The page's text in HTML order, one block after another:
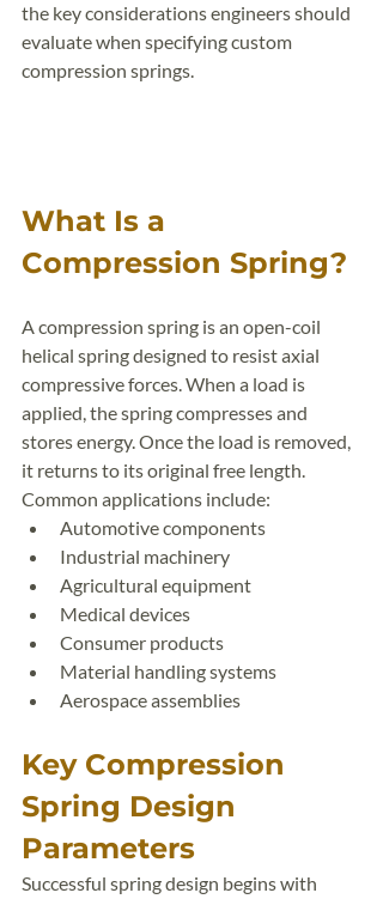
the key considerations engineers should
evaluate when specifying custom
compression springs.
What Is a
Compression Spring?
A compression spring is an open-coil
helical spring designed to resist axial
compressive forces. When a load is
applied, the spring compresses and
stores energy. Once the load is removed,
it returns to its original free length.
Common applications include:
Automotive components
Industrial machinery
Agricultural equipment
Medical devices
Consumer products
Material handling systems
Aerospace assemblies
Key Compression
Spring Design
Parameters
Successful spring design begins with